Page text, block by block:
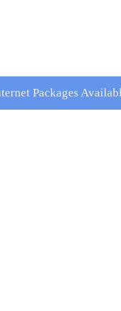
Packages